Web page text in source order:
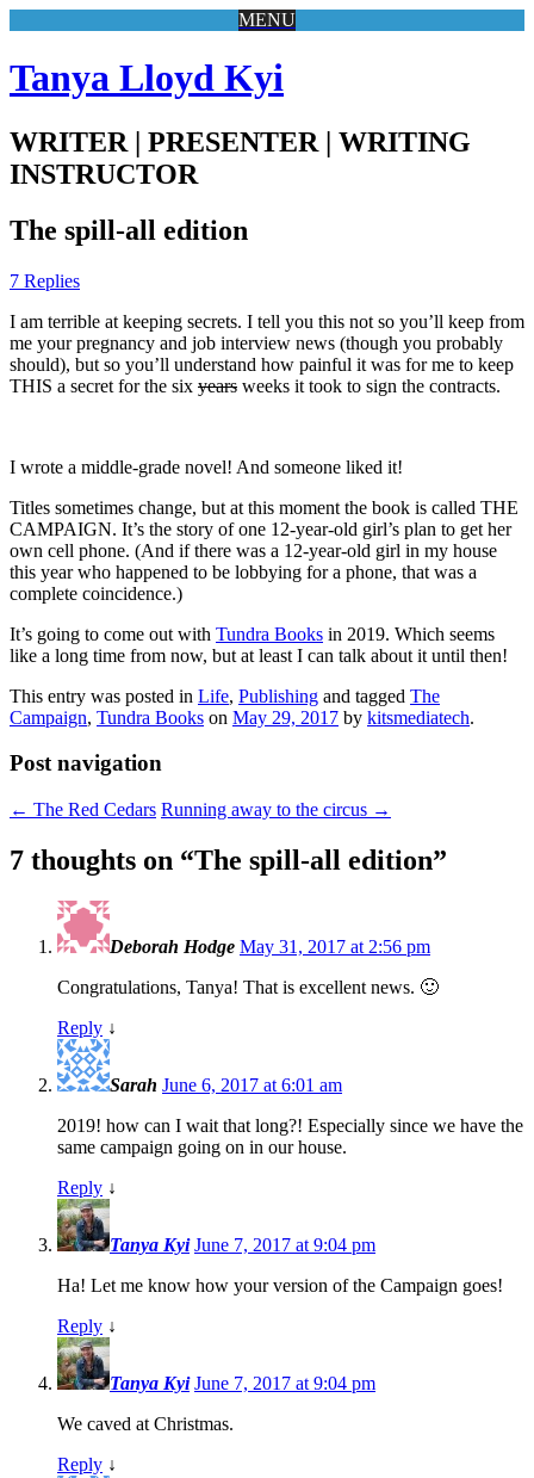
MENU
Tanya Lloyd Kyi
WRITER | PRESENTER | WRITING
INSTRUCTOR
The spill-all edition
7 Replies
I am terrible at keeping secrets. I tell you this not so you’ll keep from
me your pregnancy and job interview news (though you probably
should), but so you’ll understand how painful it was for me to keep
THIS a secret for the six years weeks it took to sign the contracts.
I wrote a middle-grade novel! And someone liked it!
Titles sometimes change, but at this moment the book is called THE
CAMPAIGN. It’s the story of one 12-year-old girl’s plan to get her
own cell phone. (And if there was a 12-year-old girl in my house
this year who happened to be lobbying for a phone, that was a
complete coincidence.)
It’s going to come out with Tundra Books in 2019. Which seems
like a long time from now, but at least I can talk about it until then!
This entry was posted in Life, Publishing and tagged The
Campaign, Tundra Books on May 29, 2017 by kitsmediatech.
Post navigation
← The Red Cedars Running away to the circus →
7 thoughts on “The spill-all edition”
Deborah Hodge May 31, 2017 at 2:56 pm
Congratulations, Tanya! That is excellent news. 🙂
Reply ↓
Sarah June 6, 2017 at 6:01 am
2019! how can I wait that long?! Especially since we have the
same campaign going on in our house.
Reply ↓
Tanya Kyi June 7, 2017 at 9:04 pm
Ha! Let me know how your version of the Campaign goes!
Reply ↓
Tanya Kyi June 7, 2017 at 9:04 pm
We caved at Christmas.
Reply ↓